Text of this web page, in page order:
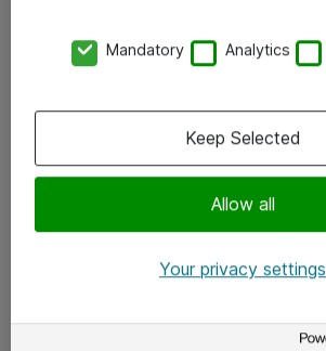
x.com
Mandatory Analytics
Allow all
Keep Selected
Your privacy settings